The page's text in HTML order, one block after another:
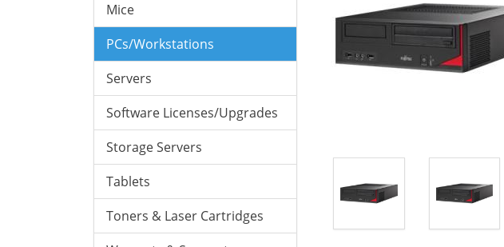
Mice
PCs/Workstations
Servers
Software Licenses/Upgrades
Storage Servers
Tablets
Toners & Laser Cartridges